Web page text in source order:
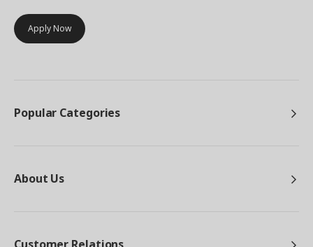
Apply Now
Popular Categories
About Us